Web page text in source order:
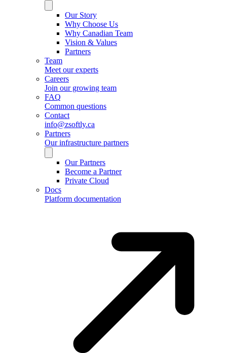
Our Story
Why Choose Us
Why Canadian Team
Vision & Values
Partners
Team
Meet our experts
Careers
Join our growing team
FAQ
Common questions
Contact
info@zsoftly.ca
Partners
Our infrastructure partners
Our Partners
Become a Partner
Private Cloud
Docs
Platform documentation